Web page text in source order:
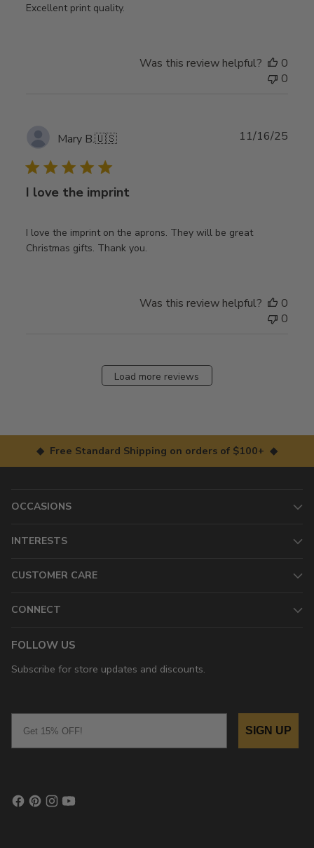
Excellent print quality.
Was this review helpful?
0
0
Mary B.🇺🇸
I love the imprint
I love the imprint on the aprons. They will be great
Christmas gifts. Thank you.
11/16/25
Was this review helpful?
0
0
Load more reviews
◆ Free Standard Shipping on orders of $100+ ◆
OCCASIONS
INTERESTS
CUSTOMER CARE
CONNECT
FOLLOW US
Subscribe for store updates and discounts.
SIGN UP